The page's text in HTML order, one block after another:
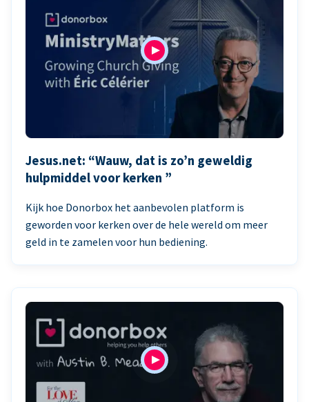
Jesus.net: “Wauw, dat is zo’n geweldig
hulpmiddel voor kerken ”
Kijk hoe Donorbox het aanbevolen platform is
geworden voor kerken over de hele wereld om meer
geld in te zamelen voor hun bediening.